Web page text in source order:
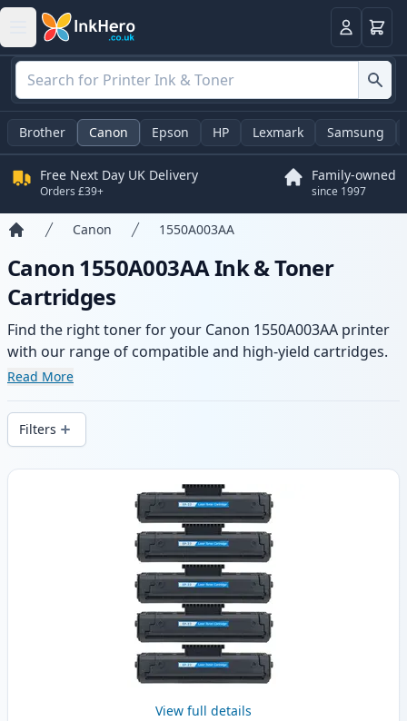
LoginBasket
Brother Canon Epson HP Lexmark Samsung
Free Next Day UK Delivery
Orders £39+
Family-owned
since 1997
Canon 1550A003AA
Canon 1550A003AA Ink & Toner
Cartridges
Find the right toner for your Canon 1550A003AA printer
with our range of compatible and high-yield cartridges.
Enjoy consistent print quality and fast delivery from local
Read More
Filters
Products
View full details